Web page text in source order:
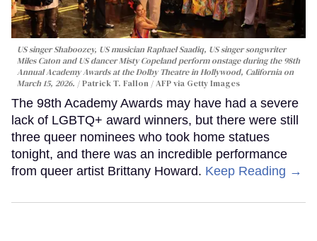
US singer Shaboozey, US musician Raphael Saadiq, US singer songwriter
Miles Caton and US dancer Misty Copeland perform onstage during the 98th
Annual Academy Awards at the Dolby Theatre in Hollywood, California on
March 15, 2026.
Patrick T. Fallon / AFP via Getty Images
The 98th Academy Awards may have had a severe
lack of LGBTQ+ award winners, but there were still
three queer nominees who took home statues
tonight, and there was an incredible performance
from queer artist Brittany Howard. Keep Reading →